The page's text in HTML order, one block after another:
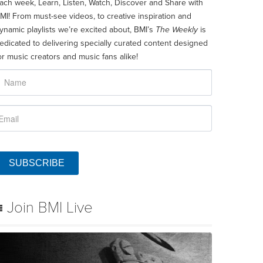
week, Learn, Listen, Watch, Discover and Share with
From must-see videos, to creative inspiration and
playlists we’re excited about, BMI’s The Weeklyis
to delivering specially curated content designed
music creators and music fans alike!
SUBSCRIBE
Join BMI Live